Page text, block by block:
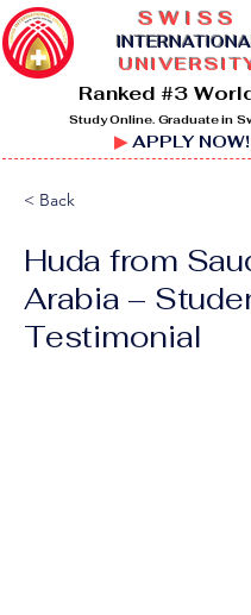
SWISS
I
Ranked #3
Study Online. Graduate in
▶APPLY NOW!
< Back
Huda from
Arabia –
Testimonial